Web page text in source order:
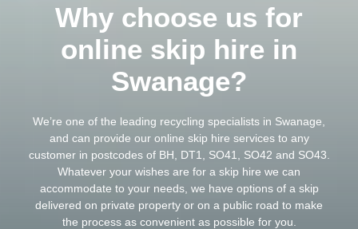
Why choose us for
online skip hire in
Swanage?
We’re one of the leading recycling specialists in Swanage,
and can provide our online skip hire services to any
customer in postcodes of BH, DT1, SO41, SO42 and SO43.
Whatever your wishes are for a skip hire we can
accommodate to your needs, we have options of a skip
delivered on private property or on a public road to make
the process as convenient as possible for you.